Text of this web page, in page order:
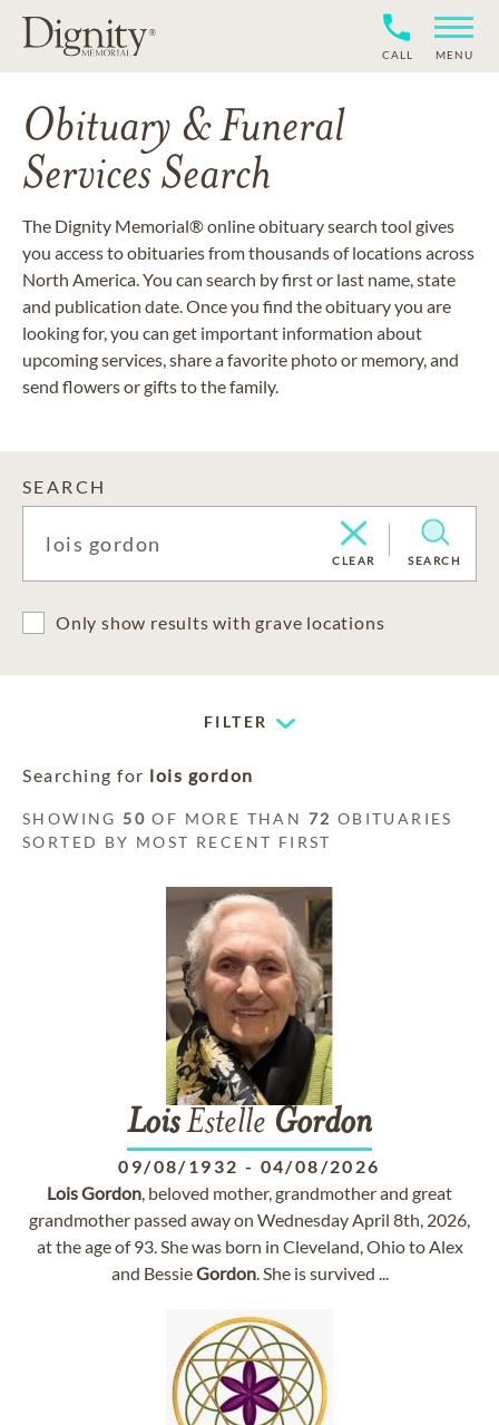
CALL MENU
Obituary & Funeral
Services Search
The Dignity Memorial® online obituary search tool gives
you access to obituaries from thousands of locations across
North America. You can search by first or last name, state
and publication date. Once you find the obituary you are
looking for, you can get important information about
upcoming services, share a favorite photo or memory, and
send flowers or gifts to the family.
SEARCH
CLEAR SEARCH
Only show results with grave locations
FILTER
Searching for lois gordon
SHOWING 50 OF MORE THAN 72 OBITUARIES
SORTED BY MOST RECENT FIRST
LoisEstelle Gordon
09/08/1932 - 04/08/2026
LoisGordon, beloved mother, grandmother and great
grandmother passed away on Wednesday April 8th, 2026,
at the age of 93. She was born in Cleveland, Ohio to Alex
and BessieGordon. She is survived ...